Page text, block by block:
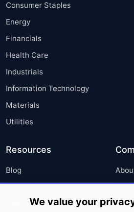
Consumer Staples
Energy
Financials
Health Care
Industrials
Information Technology
Materials
Utilities
Resources
Blog
Press Releases
Media Coverage
FAQ
We value your